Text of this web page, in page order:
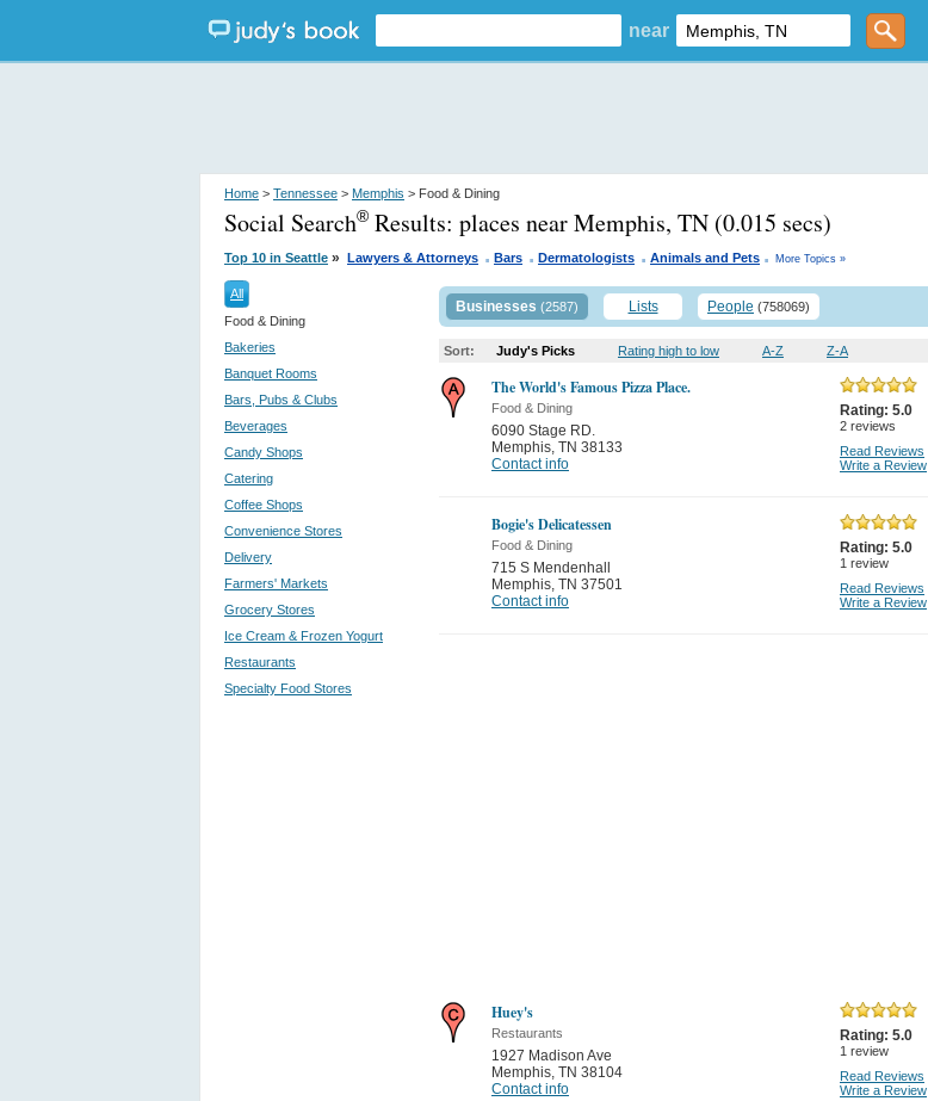
near
Home > Tennessee > Memphis > Food & Dining
Social Search® Results: places near Memphis, TN (0.015 secs)
Top 10 in Seattle » Lawyers & Attorneys . Bars . Dermatologists . Animals and Pets . More Topics »
All
Food & Dining
Bakeries
Banquet Rooms
Bars, Pubs & Clubs
Beverages
Candy Shops
Catering
Coffee Shops
Convenience Stores
Delivery
Farmers' Markets
Grocery Stores
Ice Cream & Frozen Yogurt
Restaurants
Specialty Food Stores
Businesses (2587) Lists People (758069)
Sort: Judy's Picks Rating high to low A-Z Z-A
The World's Famous Pizza Place.
Food & Dining
6090 Stage RD.
Memphis, TN 38133
Contact info
Rating: 5.0
2 reviews
Read Reviews
Write a Review
Bogie's Delicatessen
Food & Dining
715 S Mendenhall
Memphis, TN 37501
Contact info
Rating: 5.0
1 review
Read Reviews
Write a Review
Huey's
Restaurants
1927 Madison Ave
Memphis, TN 38104
Contact info
Rating: 5.0
1 review
Read Reviews
Write a Review